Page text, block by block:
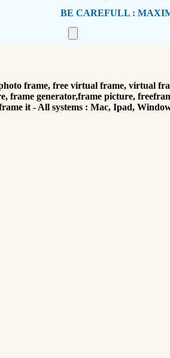
BE CAREFULL :